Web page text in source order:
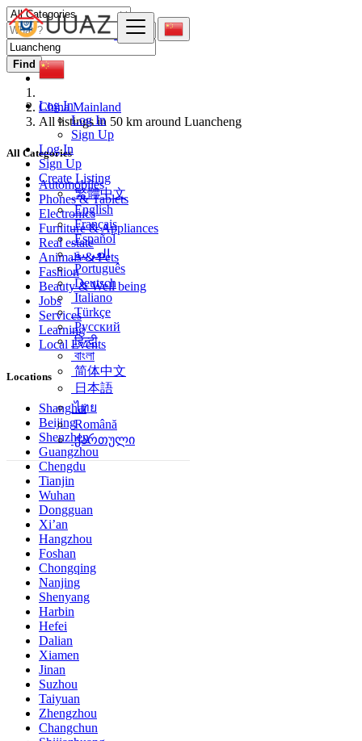
Log In
Log In
Sign Up
Log In
Sign Up
Create Listing
繁體中文
English
Français
Español
العربية
Português
Deutsch
Italiano
Türkçe
Русский
हिन्दी
বাংলা
简体中文
日本語
ไทย
Română
ქართული
Find
China Mainland
All listings in 50 km around Luancheng
All Categories
Automobiles
Phones & Tablets
Electronics
Furniture & Appliances
Real estate
Animals & Pets
Fashion
Beauty & Well being
Jobs
Services
Learning
Local Events
Locations
Shanghai
Beijing
Shenzhen
Guangzhou
Chengdu
Tianjin
Wuhan
Dongguan
Xi’an
Hangzhou
Foshan
Chongqing
Nanjing
Shenyang
Harbin
Hefei
Dalian
Xiamen
Jinan
Suzhou
Taiyuan
Zhengzhou
Changchun